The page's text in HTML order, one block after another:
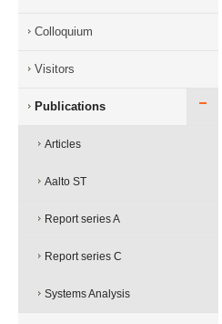
Colloquium
Visitors
Publications
Articles
Aalto ST
Report series A
Report series C
Systems Analysis